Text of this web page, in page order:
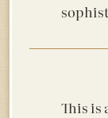
This is